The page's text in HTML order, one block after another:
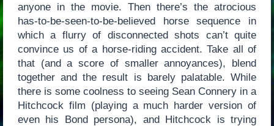
anyone in the movie. Then there’s the atrocious
has-to-be-seen-to-be-believed horse sequence in
which a flurry of disconnected shots can’t quite
convince us of a horse-riding accident. Take all of
that (and a score of smaller annoyances), blend
together and the result is barely palatable. While
there is some coolness to seeing Sean Connery in a
Hitchcock film (playing a much harder version of
even his Bond persona), and Hitchcock is trying